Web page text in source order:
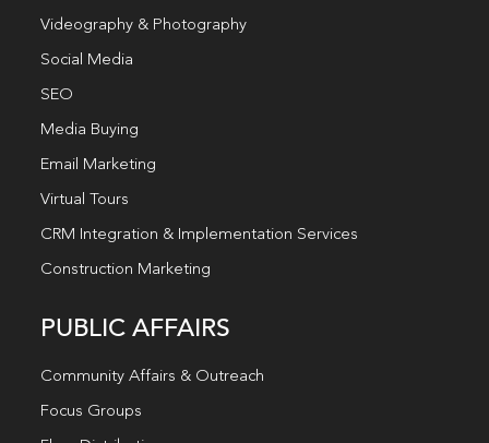
Videography & Photography
Social Media
SEO
Media Buying
Email Marketing
Virtual Tours
CRM Integration & Implementation Services
Construction Marketing
PUBLIC AFFAIRS
Community Affairs & Outreach
Focus Groups